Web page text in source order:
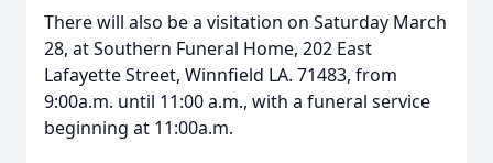
There will also be a visitation on Saturday March
28, at Southern Funeral Home, 202 East
Lafayette Street, Winnfield LA. 71483, from
9:00a.m. until 11:00 a.m., with a funeral service
beginning at 11:00a.m.